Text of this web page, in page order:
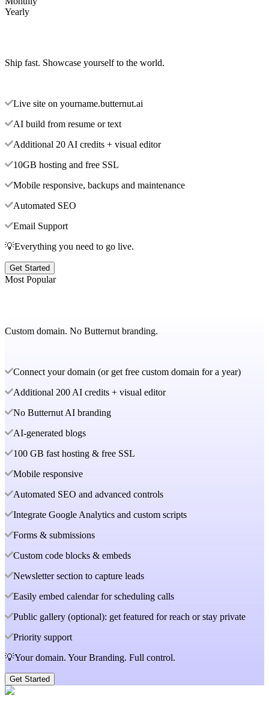
Yearly
Ship fast. Showcase yourself to the world.
Live site on yourname.butternut.ai
AI build from resume or text
Additional 20 AI credits + visual editor
10GB hosting and free SSL
Mobile responsive, backups and maintenance
Automated SEO
Email Support
💡Everything you need to go live.
Get Started
Most Popular
Custom domain. No Butternut branding.
Connect your domain (or get free custom domain for a year)
Additional 200 AI credits + visual editor
No Butternut AI branding
AI-generated blogs
100 GB fast hosting & free SSL
Mobile responsive
Automated SEO and advanced controls
Integrate Google Analytics and custom scripts
Forms & submissions
Custom code blocks & embeds
Newsletter section to capture leads
Easily embed calendar for scheduling calls
Public gallery (optional): get featured for reach or stay private
Priority support
💡Your domain. Your Branding. Full control.
Get Started